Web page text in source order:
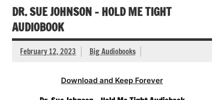
DR. SUE JOHNSON – HOLD ME TIGHT
AUDIOBOOK
February 12, 2023 Big Audiobooks
Download and Keep Forever